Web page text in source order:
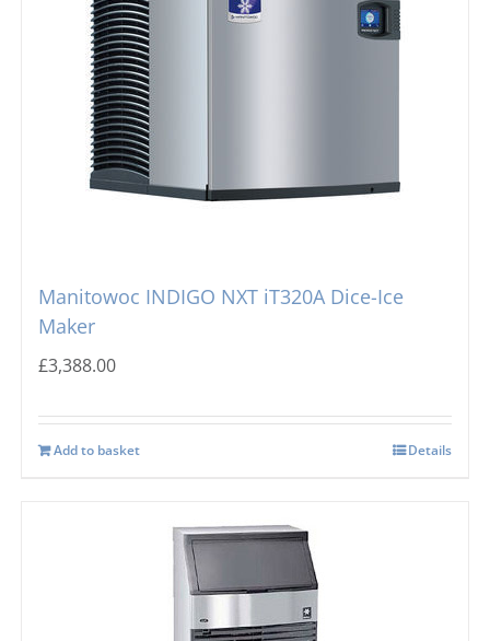
Manitowoc INDIGO NXT iT320A Dice-Ice
Maker
£3,388.00
Add to basket Details